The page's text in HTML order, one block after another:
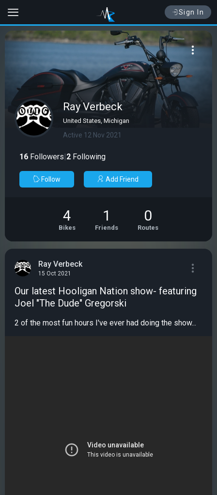
Sign In
Ray Verbeck
United States, Michigan
Active 12 Nov 2021
16 Followers|2 Following
Follow Add Friend
4
Bikes
1
Friends
0
Routes
Ray Verbeck
15 Oct 2021
Our latest Hooligan Nation show- featuring
Joel "The Dude" Gregorski
2 of the most fun hours I've ever had doing the show...